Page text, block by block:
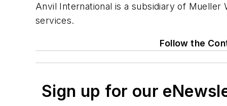
Anvil International is a subsidiary of
services.
Follow the
Sign up for our